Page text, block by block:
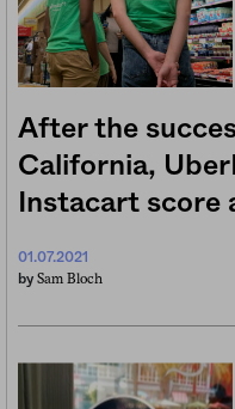
After the
California,
Instacart score
01.07.2021
by Sam Bloch